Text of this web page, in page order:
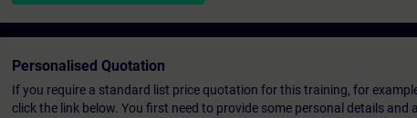
Personalised Quotation
If you require a standard list price quotation for this training, for
click the link below. You first need to provide some personal details